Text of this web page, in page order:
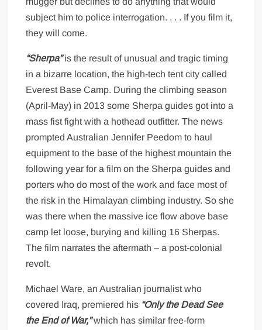
subject him to police interrogation. . . . If you film it,
they will come.
“Sherpa”is the result of unusual and tragic timing
in a bizarre location, the high-tech tent city called
Everest Base Camp. During the climbing season
(April-May) in 2013 some Sherpa guides got into a
mass fist fight with a hothead outfitter. The news
prompted Australian Jennifer Peedom to haul
equipment to the base of the highest mountain the
following year for a film on the Sherpa guides and
porters who do most of the work and face most of
the risk in the Himalayan climbing industry. So she
was there when the massive ice flow above base
camp let loose, burying and killing 16 Sherpas.
The film narrates the aftermath – a post-colonial
revolt.
Michael Ware, an Australian journalist who
covered Iraq, premiered his “Only the Dead See
the End of War,”which has similar free-form